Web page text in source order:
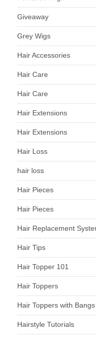
Giveaway
Grey Wigs
Hair Accessories
Hair Care
Hair Care
Hair Extensions
Hair Extensions
Hair Loss
hair loss
Hair Pieces
Hair Pieces
Hair Replacement
Hair Tips
Hair Topper 101
Hair Toppers
Hair Toppers with Bangs
Hairstyle Tutorials